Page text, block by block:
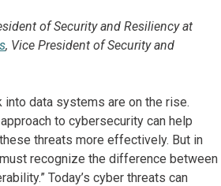
of Security and Resiliency at
, Vice President of Security and
into data systems are on the rise.
to cybersecurity can help
threats more effectively. But in
recognize the difference between
Today’s cyber threats can